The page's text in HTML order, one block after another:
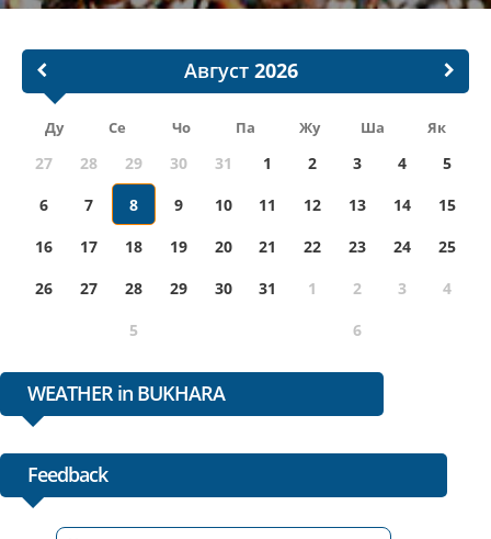
Август
Ду Се Чо Па Жу Ша Як
27 28 29 30 31 1 2 3 4
5
6
7 8 9 10 11 12 13 14
15
16
17 18 19 20 21 22 23 24
25
26
27 28 29 30 31 1 2 3
4
5
6
WEATHER in BUKHARA
Feedback